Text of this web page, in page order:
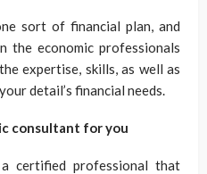
sort of financial plan, and
the economic professionals
expertise, skills, as well as
detail’s financial needs.
consultant for you
certified professional that